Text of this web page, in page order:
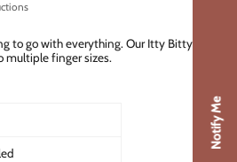
to go with everything. Our Itty Bitty
multiple finger sizes.
Notify Me